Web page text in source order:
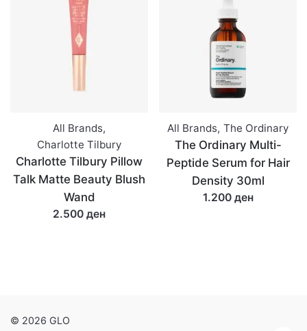
All Brands,
Charlotte Tilbury
Charlotte Tilbury Pillow
Talk Matte Beauty Blush
Wand
2.500 ден
All Brands, The Ordinary
The Ordinary Multi-
Peptide Serum for Hair
Density 30ml
1.200 ден
© 2026 GLO